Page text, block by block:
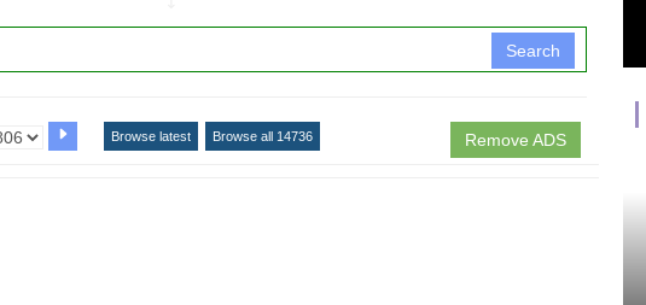
Search
Remove ADS
Browse latest Browse all 14736